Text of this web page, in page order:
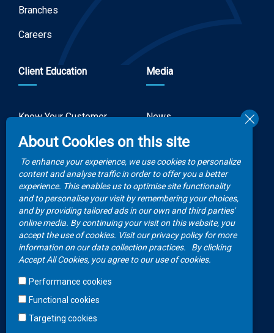
Branches
Careers
Client Education
Know Your Customer
Client Rights
FAQs
Media
News
Video Gallery
Money life with
Botswana Life
Publications
Contacts
Call Center
+267 36 23 700
WhatsApp
About Cookies on this site
To enhance your experience, we use cookies to personalize
content and analyse traffic in order to offer you a better
experience. This enables us to optimise site functionality
and to personalise your visit by remembering your choices,
and by providing tailored ads in our own and third parties'
online media. By continuing your visit on this website, you
accept the use of cookies. Visit our privacy policy for more
information on our data collection practices.
By clicking
Accept All Cookies, you agree to our use of cookies.
Performance cookies
Functional cookies
Targeting cookies